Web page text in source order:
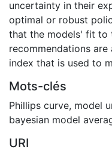
uncertainty in their
optimal or robust
that the models' fit to
recommendations
index that is used to
Mots-clés
Phillips curve, model
bayesian model
URI